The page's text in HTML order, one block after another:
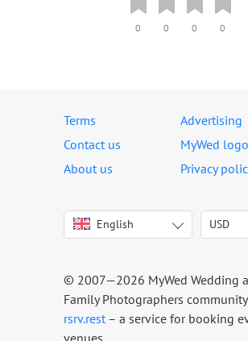
0 0 0 0
Terms
Advertising
Contact us
MyWed
About us
Privacy
English
Italiano
Español
Português
Русский
USD
USD
CAD
© 2007—2026 MyWed Wedding
Family Photographers
rsrv.rest – a service for booking
venues